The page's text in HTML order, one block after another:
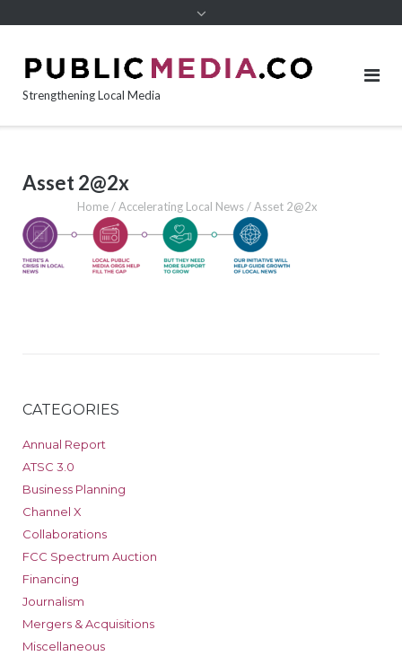
Strengthening Local Media
Asset 2@2x
Home/Accelerating Local News/Asset 2@2x
CATEGORIES
Annual Report
ATSC 3.0
Business Planning
Channel X
Collaborations
FCC Spectrum Auction
Financing
Journalism
Mergers & Acquisitions
Miscellaneous